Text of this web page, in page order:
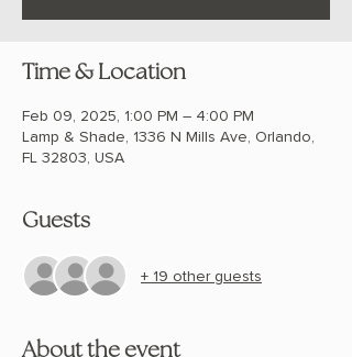
Time & Location
Feb 09, 2025, 1:00 PM – 4:00 PM
Lamp & Shade, 1336 N Mills Ave, Orlando,
FL 32803, USA
Guests
+ 19 other guests
About the event